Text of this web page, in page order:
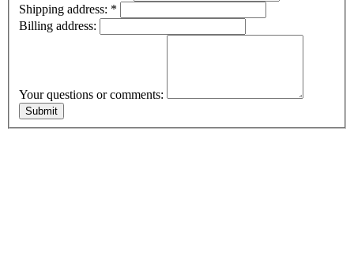
Shipping address: *
Billing address:
Your questions or comments: